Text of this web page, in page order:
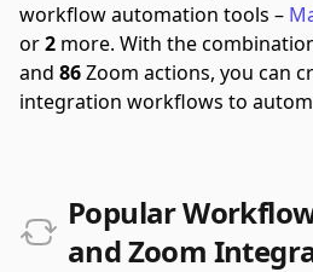
workflow automation tools –
or2 more. With the
and 86Zoom actions, you can
integration workflows to
Popular
and Zoom